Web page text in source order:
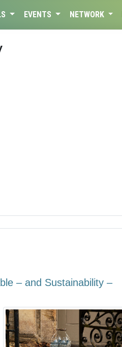
EVENTS NETWORK
– and Sustainability –